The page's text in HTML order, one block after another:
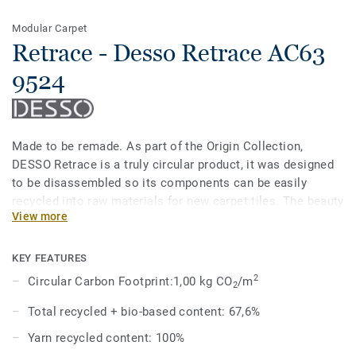
Modular Carpet
Retrace - Desso Retrace AC63
9524
Made to be remade. As part of the Origin Collection,
DESSO Retrace is a truly circular product, it was designed
to be disassembled so its components can be easily
recycled into raw materials for new carpet tiles. The beauty
of circularity comes across in the irregularity and textural
admire, time and time again.
The Retrace design looks to the carpet tile recycling
process itself for inspiration, and shares the same
it a perfect match.
View more
KEY FEATURES
Circular Carbon Footprint:1,00 kg CO2/m2
Total recycled + bio-based content: 67,6%
Yarn recycled content: 100%